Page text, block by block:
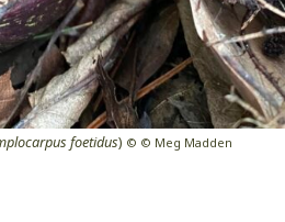
foetidus) © © Meg Madden